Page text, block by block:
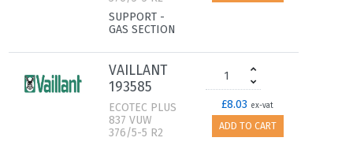
SUPPORT -
GAS SECTION
VAILLANT
193585
ECOTEC PLUS
837 VUW
376/5-5 R2
£8.03 ex-vat
ADD TO CART